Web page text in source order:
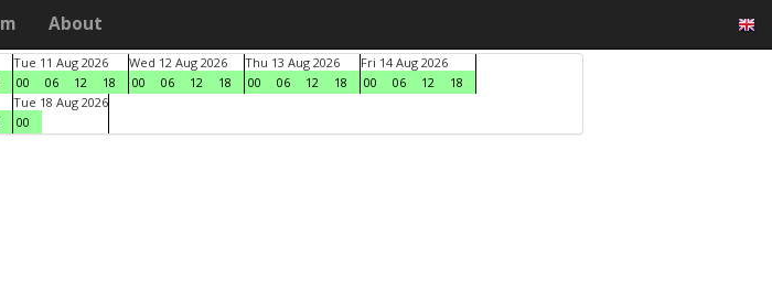
About
Tue 11 Aug 2026
00
06 12 18
Wed 12 Aug 2026
00
06 12 18
Thu 13 Aug 2026
00
06 12 18
Fri 14 Aug 2026
00
06 12
18
Tue 18 Aug 2026
00